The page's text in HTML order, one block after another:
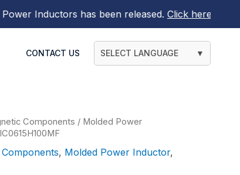
Inductorshas been released.Click here to find
CONTACT US SELECT LANGUAGE ▼
Components / Molded Power
, Molded Power Inductor,